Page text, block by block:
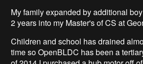
My family expanded by additional
2 years into my Master's of CS at
Children and school has drained
time so OpenBLDC has been a